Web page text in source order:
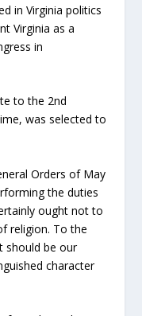
in Virginia politics
Virginia as a
in
to the 2nd
was selected to
Orders of May
the duties
ought not to
religion. To the
should be our
character